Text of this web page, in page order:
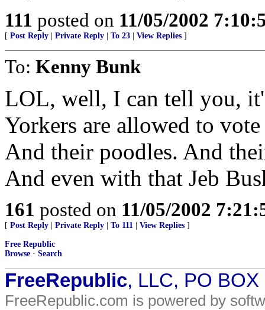
111 posted on 11/05/2002
[ Post Reply Private Reply To 23 View Replies ]
To: Kenny Bunk
LOL, well, I can tell you,
Yorkers are allowed to
And their poodles. And
And even with that Jeb
161 posted on 11/05/2002
[ Post Reply Private Reply To 111 View Replies ]
Free Republic
Browse · Search
FreeRepublic, LLC, PO
FreeRepublic.com is powered by